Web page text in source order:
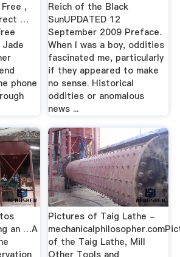
,
…
Jade
phone
Reich of the Black
SunUPDATED 12
September 2009 Preface.
When I was a boy, oddities
fascinated me, particularly
if they appeared to make
no sense. Historical
oddities or anomalous
news ...
an …A
Pictures of Taig Lathe -
of the Taig Lathe, Mill